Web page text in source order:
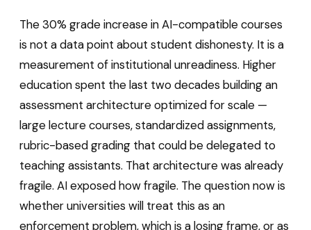
The 30% grade increase in AI-compatible courses
is not a data point about student dishonesty. It is a
measurement of institutional unreadiness. Higher
education spent the last two decades building an
assessment architecture optimized for scale —
large lecture courses, standardized assignments,
rubric-based grading that could be delegated to
teaching assistants. That architecture was already
fragile. AI exposed how fragile. The question now is
whether universities will treat this as an
enforcement problem, which is a losing frame, or as